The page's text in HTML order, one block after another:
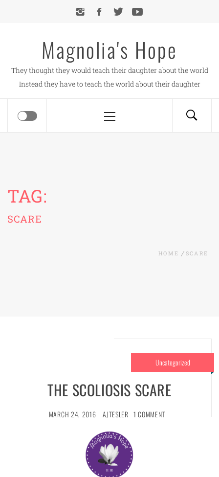
Magnolia's Hope
They thought they would teach their daughter about the world
Instead they have to teach the world about their daughter
Menu
TAG:
SCARE
HOME SCARE
Uncategorized
THE SCOLIOSIS SCARE
MARCH 24, 2016 AJTESLER 1 COMMENT